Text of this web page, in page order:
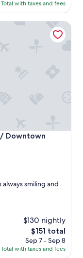
is
$151
Total with taxes and fees
Downtown
smiling and
$130 nightly
The
price
is
$151 total
Sep 7 - Sep 8
Total with taxes and fees